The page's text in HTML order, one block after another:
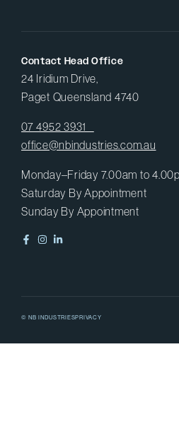
Contact Head Office
24 Iridium Drive,
Paget Queensland 4740
07 4952 3931
office@nbindustries.com.au
Monday–Friday 7.00am to
Saturday By Appointment
Sunday By Appointment
© NB INDUSTRIESPRIVACY